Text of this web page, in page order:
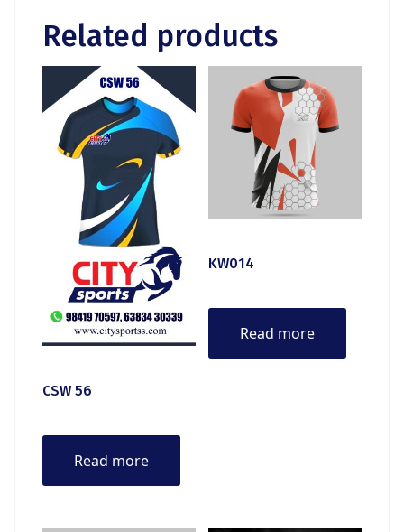
Related products
CSW 56
Read more
KW014
Read more